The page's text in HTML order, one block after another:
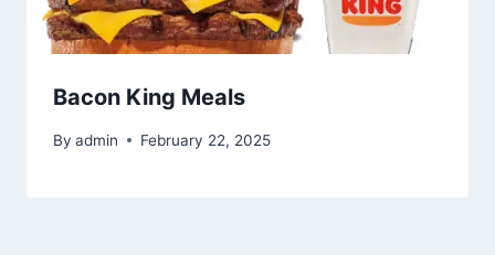
Bacon King Meals
By admin February 22, 2025